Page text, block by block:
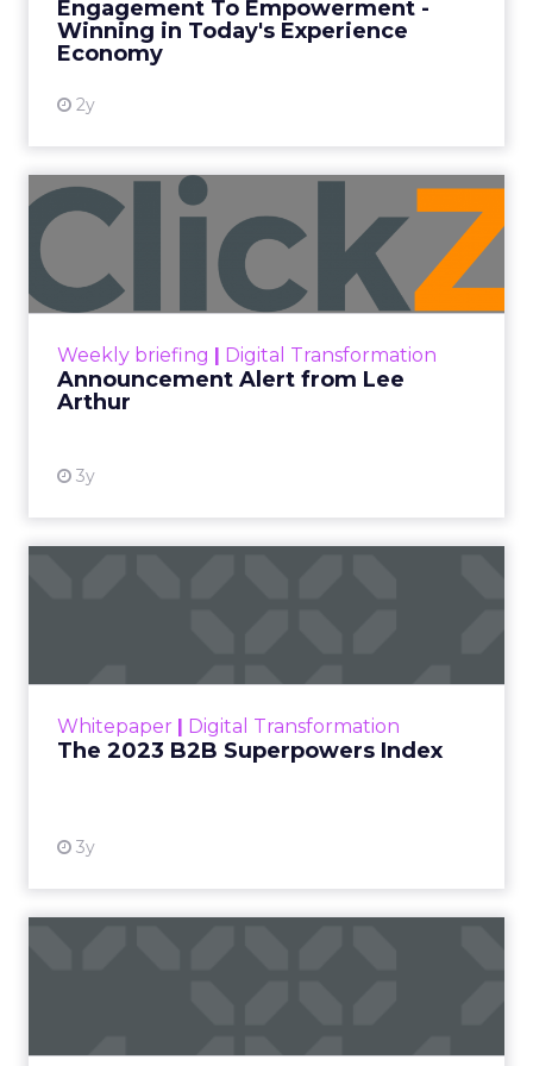
Engagement To Empowerment -
Winning in Today's Experience
Economy
2y
View resource
Weekly briefing Digital Transformation
Announcement Alert from Lee
Arthur
3y
Announcement Alert from
Lee Arthur
Announcement Alert!! Read More
Whitepaper Digital Transformation
The 2023 B2B Superpowers Index
3y
that are critical to succ...